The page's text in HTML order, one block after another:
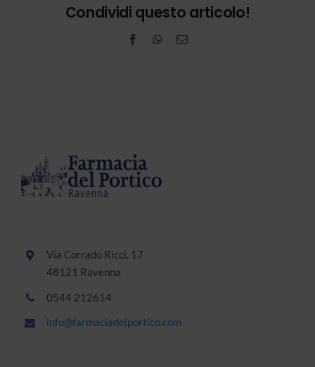
Condividi questo articolo!
FacebookWhatsApp
Email
Via Corrado Ricci, 17
48121 Ravenna
0544 212614
info@farmaciadelportico.com